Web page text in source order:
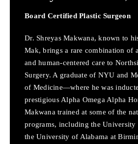
Board Certified Plastic Surgeon
Dr. Shreyas Makwana, known to
Mak, brings a rare combination of
and human-centered care to
Surgery. A graduate of NYU and
of Medicine—where he was
prestigious Alpha Omega Alpha
Makwana trained at some of the
programs, including the University
the University of Alabama at